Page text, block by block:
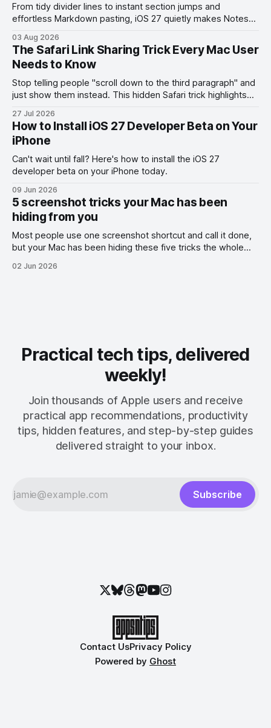
From tidy divider lines to instant section jumps and
effortless Markdown pasting, iOS 27 quietly makes Notes
03 Aug 2026
The Safari Link Sharing Trick Every Mac User
Needs to Know
Stop telling people "scroll down to the third paragraph" and
just show them instead. This hidden Safari trick highlights
27 Jul 2026
How to Install iOS 27 Developer Beta on Your
iPhone
Can't wait until fall? Here's how to install the iOS 27
developer beta on your iPhone today.
09 Jun 2026
5 screenshot tricks your Mac has been
hiding from you
Most people use one screenshot shortcut and call it done,
but your Mac has been hiding these five tricks the whole
02 Jun 2026
Practical tech tips, delivered
weekly!
Join thousands of Apple users and receive
practical app recommendations, productivity
tips, hidden features, and step-by-step guides
delivered straight to your inbox.
Subscribe
Contact UsPrivacy Policy
Powered by Ghost